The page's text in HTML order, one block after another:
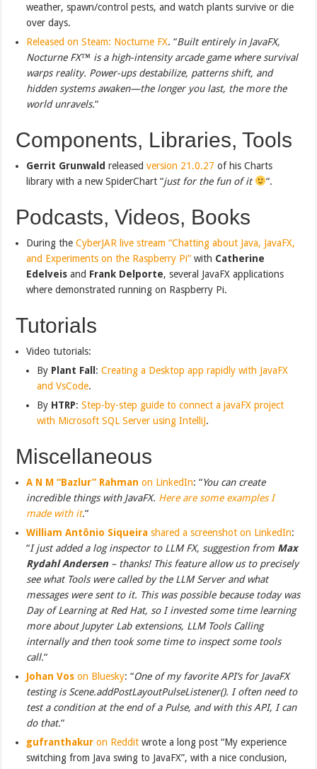
weather, spawn/control pests, and watch plants survive or die
over days.
Released on Steam: Nocturne FX. “Built entirely in JavaFX,
Nocturne FX™ is a high-intensity arcade game where survival
warps reality. Power-ups destabilize, patterns shift, and
hidden systems awaken—the longer you last, the more the
world unravels.“
Components, Libraries, Tools
Gerrit Grunwald releasedversion 21.0.27 of his Charts
library with a new SpiderChart “just for the fun of it “.
Podcasts, Videos, Books
During theCyberJAR live stream “Chatting about Java, JavaFX,
and Experiments on the Raspberry Pi” with Catherine
Edelveis and Frank Delporte, several JavaFX applications
where demonstrated running on Raspberry Pi.
Tutorials
Video tutorials:
By Plant Fall :Creating a Desktop app rapidly with JavaFX
and VsCode.
By HTRP:Step-by-step guide to connect a javaFX project
with Microsoft SQL Server using IntelliJ.
Miscellaneous
A N M “Bazlur” Rahman on LinkedIn: “You can create
incredible things with JavaFX. Here are some examples I
made with it.“
William Antônio Siqueira shared a screenshot on LinkedIn:
“I just added a log inspector to LLM FX, suggestion from Max
Rydahl Andersen – thanks! This feature allow us to precisely
see what Tools were called by the LLM Server and what
messages were sent to it. This was possible because today was
Day of Learning at Red Hat, so I invested some time learning
more about Jupyter Lab extensions, LLM Tools Calling
internally and then took some time to inspect some tools
call.“
Johan Vos on Bluesky: “One of my favorite API’s for JavaFX
testing is Scene.addPostLayoutPulseListener(). I often need to
test a condition at the end of a Pulse, and with this API, I can
do that.“
gufranthakur on Reddit wrote a long post “My experience
switching from Java swing to JavaFX”, with a nice conclusion,